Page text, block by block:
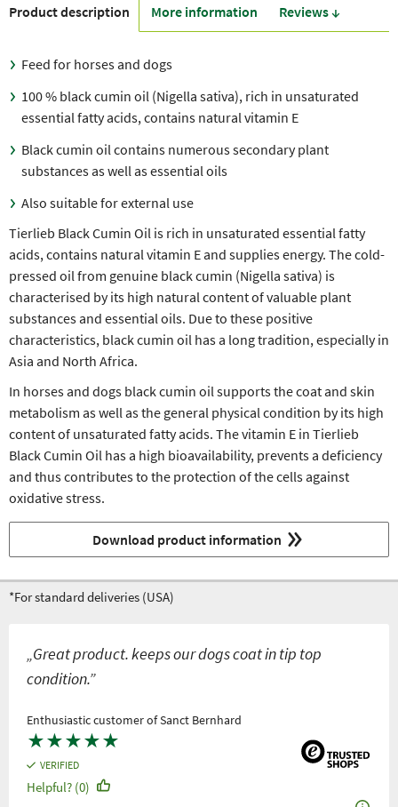
Product description More information Reviews ↓
Feed for horses and dogs
100 % black cumin oil (Nigella sativa), rich in unsaturated
essential fatty acids, contains natural vitamin E
Black cumin oil contains numerous secondary plant
substances as well as essential oils
Also suitable for external use
Tierlieb Black Cumin Oil is rich in unsaturated essential fatty
acids, contains natural vitamin E and supplies energy. The cold-
pressed oil from genuine black cumin (Nigella sativa) is
characterised by its high natural content of valuable plant
substances and essential oils. Due to these positive
characteristics, black cumin oil has a long tradition, especially in
Asia and North Africa.
In horses and dogs black cumin oil supports the coat and skin
metabolism as well as the general physical condition by its high
content of unsaturated fatty acids. The vitamin E in Tierlieb
Black Cumin Oil has a high bioavailability, prevents a deficiency
and thus contributes to the protection of the cells against
oxidative stress.
Download product information
*For standard deliveries (USA)
„Great product. keeps our dogs coat in tip top
condition.”
Enthusiastic customer of Sanct Bernhard
★★★★★
VERIFIED
Helpful? (0)